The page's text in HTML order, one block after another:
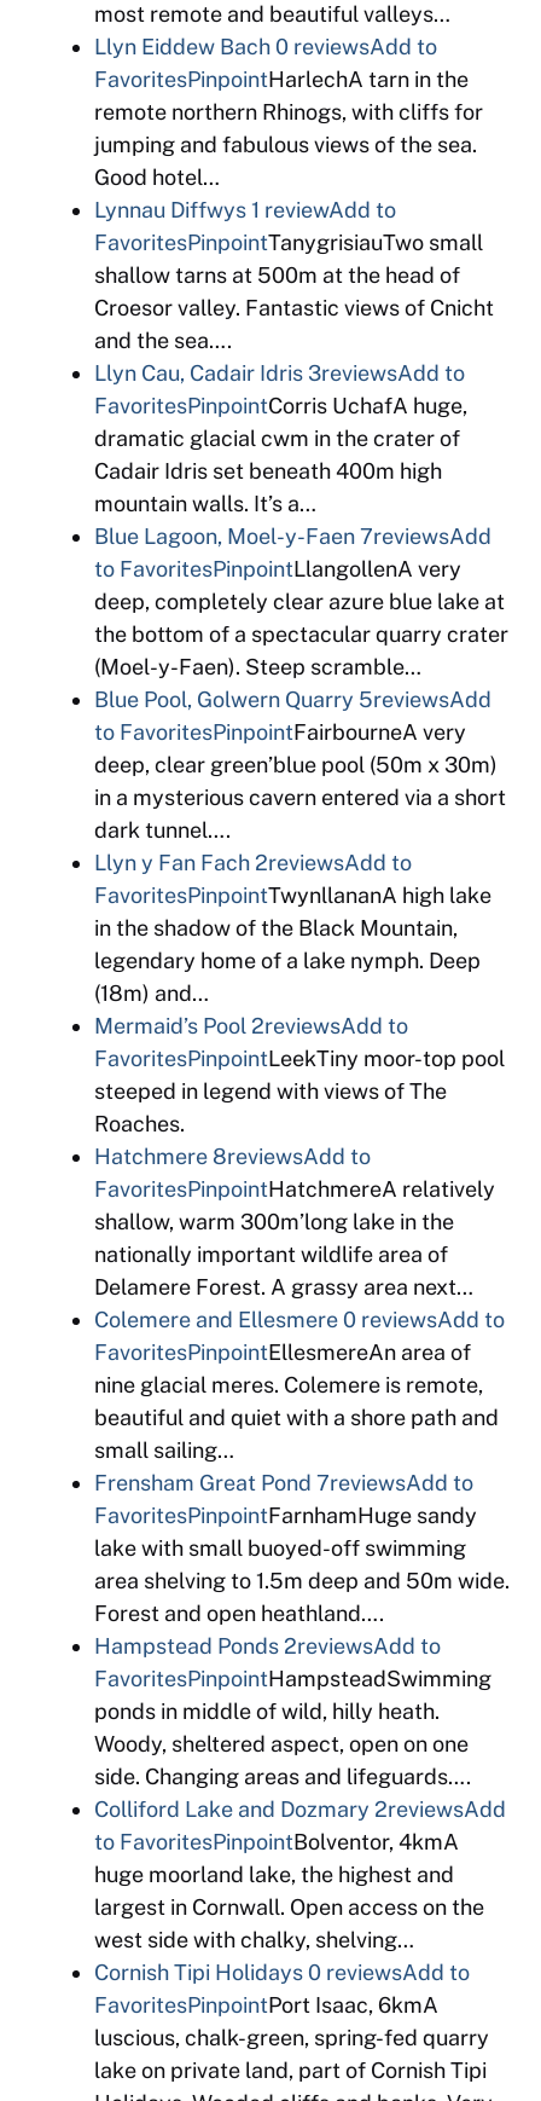
most remote and beautiful valleys…
Llyn Eiddew Bach0 reviewsAdd to
FavoritesPinpointHarlechA tarn in the
remote northern Rhinogs, with cliffs for
jumping and fabulous views of the sea.
Good hotel…
Lynnau Diffwys 1 reviewAdd to
FavoritesPinpointTanygrisiauTwo small
shallow tarns at 500m at the head of
Croesor valley. Fantastic views of Cnicht
and the sea….
Llyn Cau, Cadair Idris 3reviewsAdd to
FavoritesPinpointCorris UchafA huge,
dramatic glacial cwm in the crater of
Cadair Idris set beneath 400m high
mountain walls. It’s a…
Blue Lagoon, Moel-y-Faen7reviewsAdd
to FavoritesPinpointLlangollenA very
deep, completely clear azure blue lake at
the bottom of a spectacular quarry crater
(Moel-y-Faen). Steep scramble…
Blue Pool, Golwern Quarry 5reviewsAdd
to FavoritesPinpointFairbourneA very
deep, clear green’blue pool (50m x 30m)
in a mysterious cavern entered via a short
dark tunnel….
Llyn y Fan Fach 2reviewsAdd to
FavoritesPinpointTwynllananA high lake
in the shadow of the Black Mountain,
legendary home of a lake nymph. Deep
(18m) and…
Mermaid’s Pool 2reviewsAdd to
FavoritesPinpointLeekTiny moor-top pool
steeped in legend with views of The
Roaches.
Hatchmere 8reviewsAdd to
FavoritesPinpointHatchmereA relatively
shallow, warm 300m’long lake in the
nationally important wildlife area of
Delamere Forest. A grassy area next…
Colemere and Ellesmere0 reviewsAdd to
FavoritesPinpointEllesmereAn area of
nine glacial meres. Colemere is remote,
beautiful and quiet with a shore path and
small sailing…
Frensham Great Pond 7reviewsAdd to
FavoritesPinpointFarnhamHuge sandy
lake with small buoyed-off swimming
area shelving to 1.5m deep and 50m wide.
Forest and open heathland….
Hampstead Ponds 2reviewsAdd to
FavoritesPinpointHampsteadSwimming
ponds in middle of wild, hilly heath.
Woody, sheltered aspect, open on one
side. Changing areas and lifeguards….
Colliford Lake and Dozmary 2reviewsAdd
to FavoritesPinpointBolventor, 4kmA
huge moorland lake, the highest and
largest in Cornwall. Open access on the
west side with chalky, shelving…
Cornish Tipi Holidays0 reviewsAdd to
FavoritesPinpointPort Isaac, 6kmA
luscious, chalk-green, spring-fed quarry
lake on private land, part of Cornish Tipi